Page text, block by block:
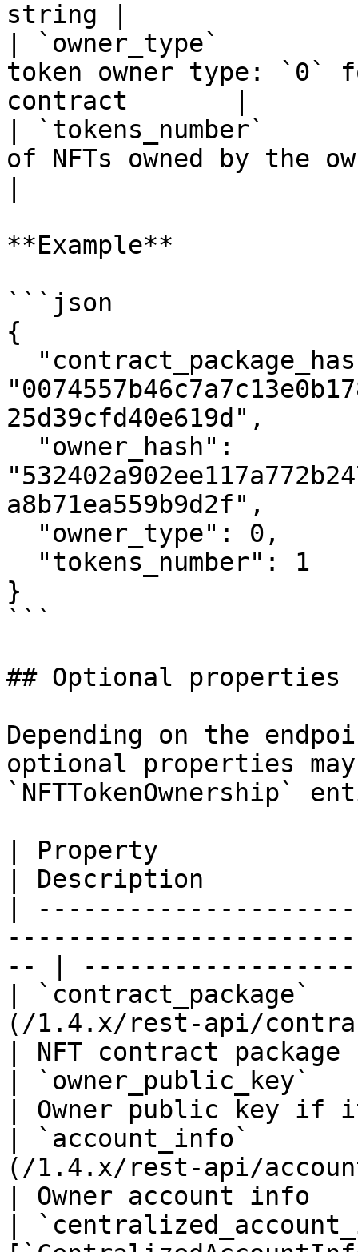
string |
| `owner_type`
token owner type: `0`
contract       |
| `tokens_number`
of NFTs owned by the
**Example**
```json
{
25d39cfd40e619d",
a8b71ea559b9d2f",
}
```
## Optional properties
Depending on the
optional properties
`NFTTokenOwnership`
| Property
| Description
|
-- |
| `contract_package`
(/1.4.x/rest-api/
| NFT contract
|
| Owner public key if
| `account_info`
(/1.4.x/rest-api/
| Owner account
|